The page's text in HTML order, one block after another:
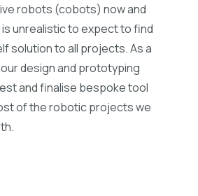
robots (cobots) now and
unrealistic to expect to find
solution to all projects. As a
design and prototyping
and finalise bespoke tool
of the robotic projects we